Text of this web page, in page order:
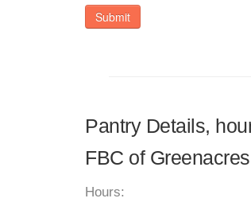
Submit
Pantry Details,
FBC of Greenacres
Hours: